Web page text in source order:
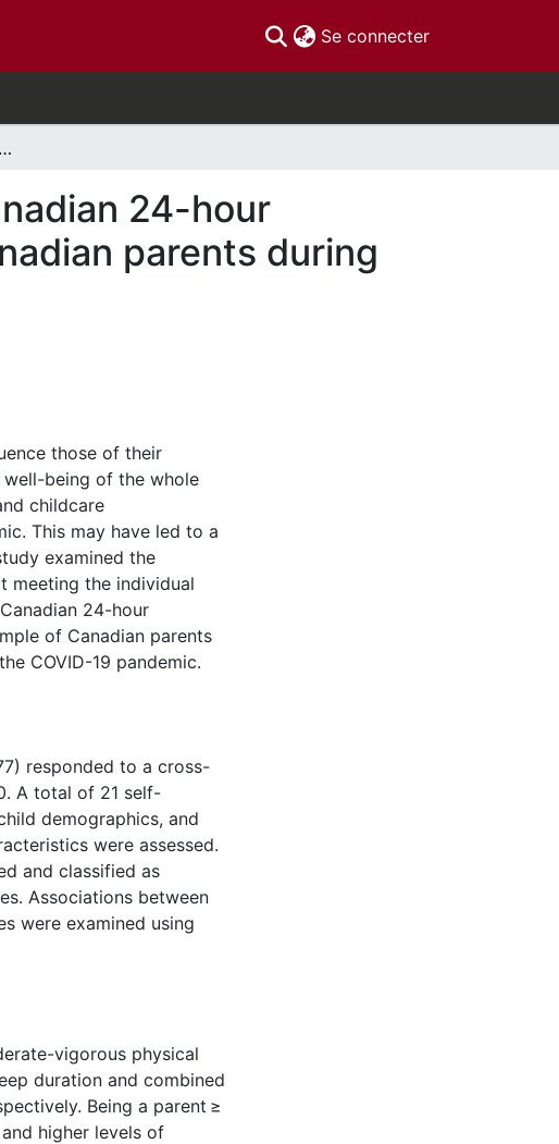
Se connecter(current)
Prevalence and correlates of meeting the Canadian 24-hour movement guidelines among a sample of Canadian parents during the COVID-19 pandemic
24-hour
parents during
those of their
being of the whole
childcare
This may have led to a
examined the
meeting the individual
24-hour
of Canadian parents
COVID-19 pandemic.
responded to a cross-
A total of 21 self-
demographics, and
were assessed.
and classified as
Associations between
were examined using
vigorous physical
duration and combined
Being a parent ≥
higher levels of